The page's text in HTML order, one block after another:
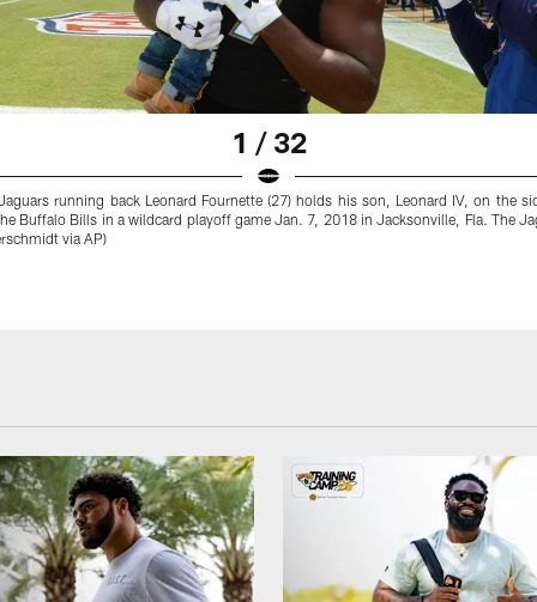
1 / 32
running back Leonard Fournette (27) holds his son, Leonard IV, on the
Buffalo Bills in a wildcard playoff game Jan. 7, 2018 in Jacksonville, Fla. The
via AP)